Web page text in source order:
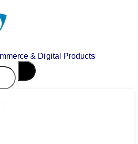
& Digital Products